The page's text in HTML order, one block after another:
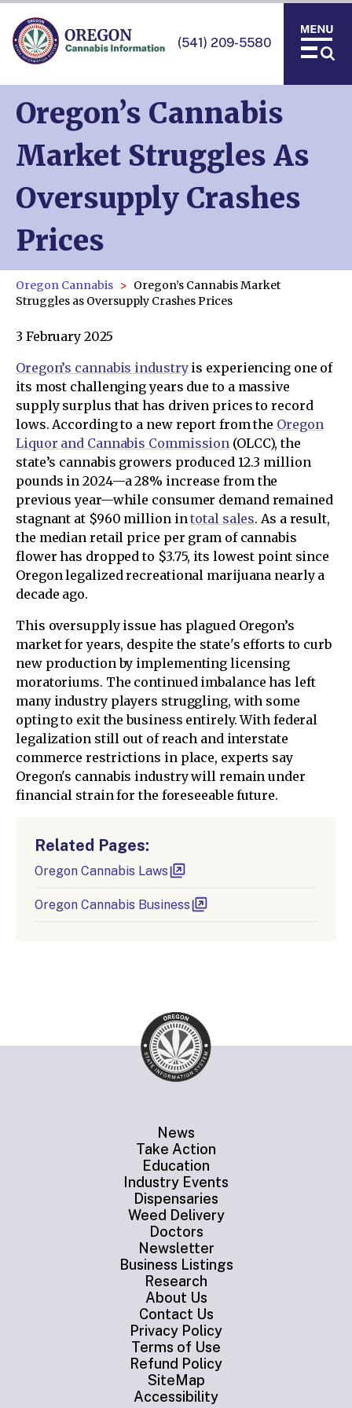
(541) 209-5580
Oregon’s Cannabis
Market Struggles As
Oversupply Crashes
Prices
Oregon Cannabis
Oregon’s Cannabis Market
Struggles as Oversupply Crashes Prices
3 February 2025
Oregon’s cannabis industryis experiencing one of
its most challenging years due to a massive
supply surplus that has driven prices to record
lows. According to a new report from the Oregon
Liquor and Cannabis Commission (OLCC), the
state’s cannabis growers produced 12.3 million
pounds in 2024—a 28% increase from the
previous year—while consumer demand remained
stagnant at $960 million intotal sales. As a result,
the median retail price per gram of cannabis
flower has dropped to $3.75, its lowest point since
Oregon legalized recreational marijuana nearly a
decade ago.
This oversupply issue has plagued Oregon’s
market for years, despite the state's efforts to curb
new production by implementing licensing
moratoriums. The continued imbalance has left
many industry players struggling, with some
opting to exit the business entirely. With federal
legalization still out of reach and interstate
commerce restrictions in place, experts say
Oregon's cannabis industry will remain under
financial strain for the foreseeable future.
Related Pages:
Oregon Cannabis Laws
Oregon Cannabis Business
News
Take Action
Education
Industry Events
Dispensaries
Weed Delivery
Doctors
Newsletter
Business Listings
Research
About Us
Contact Us
Privacy Policy
Terms of Use
Refund Policy
SiteMap
Accessibility